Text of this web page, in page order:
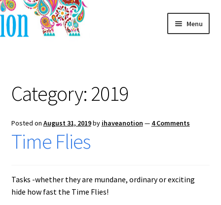
Skip
to
Skip
to
Menu
Category: 2019
Posted on August 31, 2019by ihaveanotion — 4 Comments
Time Flies
Tasks -whether they are mundane, ordinary or exciting
hide how fast the Time Flies!